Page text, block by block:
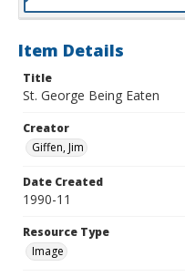
Item Details
Title
St. George Being Eaten
Creator
Giffen, Jim
Date Created
1990-11
Resource Type
Image